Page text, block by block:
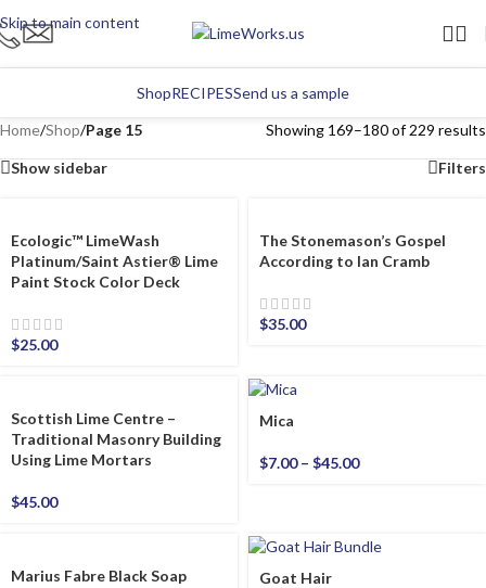
Skip to main content
ShopRECIPESSend us a sample
Home/Shop/Page 15 Showing 169–180 of 229 results
Show sidebar Filters
Ecologic™ LimeWash
Platinum/Saint Astier® Lime
Paint Stock Color Deck
$25.00
The Stonemason’s Gospel
According to Ian Cramb
$35.00
Scottish Lime Centre –
Traditional Masonry Building
Using Lime Mortars
$45.00
Mica
$7.00 – $45.00
Marius Fabre Black Soap Goat Hair